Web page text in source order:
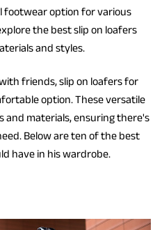
footwear option for various
the best slip on loafers
and styles.
friends, slip on loafers for
option. These versatile
and materials, ensuring there's
Below are ten of the best
have in his wardrobe.